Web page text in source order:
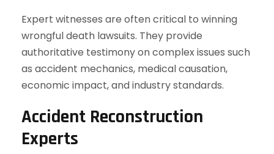
Expert witnesses are often critical to winning
wrongful death lawsuits. They provide
authoritative testimony on complex issues such
as accident mechanics, medical causation,
economic impact, and industry standards.
Accident Reconstruction
Experts